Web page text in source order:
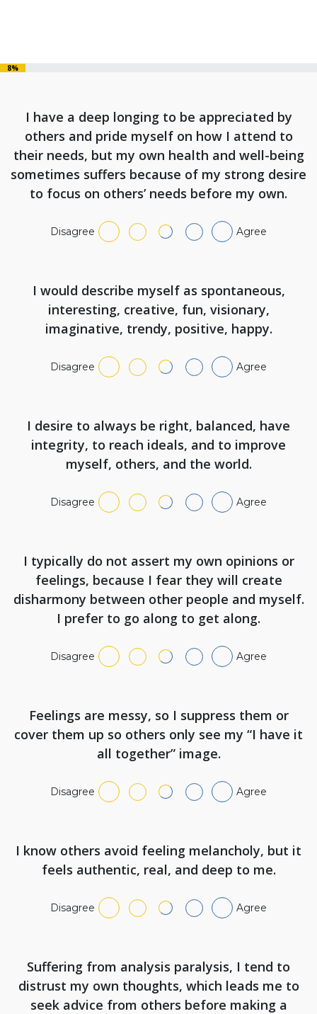
8%
I have a deep longing to be appreciated by
others and pride myself on how I attend to
their needs, but my own health and well-being
sometimes suffers because of my strong desire
to focus on others’ needs before my own.
Disagree Agree
I would describe myself as spontaneous,
interesting, creative, fun, visionary,
imaginative, trendy, positive, happy.
Disagree Agree
I desire to always be right, balanced, have
integrity, to reach ideals, and to improve
myself, others, and the world.
Disagree Agree
I typically do not assert my own opinions or
feelings, because I fear they will create
disharmony between other people and myself.
I prefer to go along to get along.
Disagree Agree
Feelings are messy, so I suppress them or
cover them up so others only see my “I have it
all together” image.
Disagree Agree
I know others avoid feeling melancholy, but it
feels authentic, real, and deep to me.
Disagree Agree
Suffering from analysis paralysis, I tend to
distrust my own thoughts, which leads me to
seek advice from others before making a